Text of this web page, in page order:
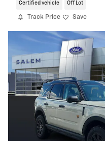
Certified vehicle Off Lot
Track Price Save